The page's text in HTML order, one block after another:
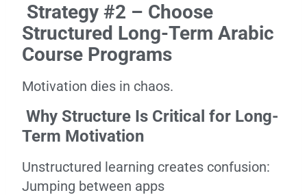
Strategy #2 – Choose
Structured Long-Term Arabic
Course Programs
Motivation dies in chaos.
Why Structure Is Critical for Long-
Term Motivation
Unstructured learning creates confusion:
Jumping between apps